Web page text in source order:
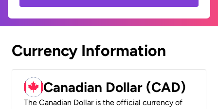
Currency Information
Canadian Dollar (CAD)
The Canadian Dollar is the official currency of